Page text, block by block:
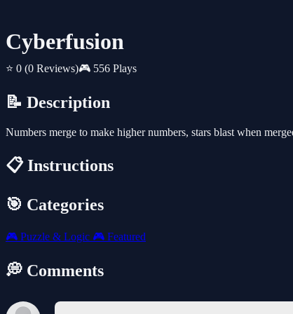
Cyberfusion
⭐ 0 (0 Reviews)🎮 556 Plays
📝 Description
Numbers merge to make higher numbers, stars blast when
📋 Instructions
🎯 Categories
🎮 Puzzle & Logic 🎮 Featured
💭 Comments